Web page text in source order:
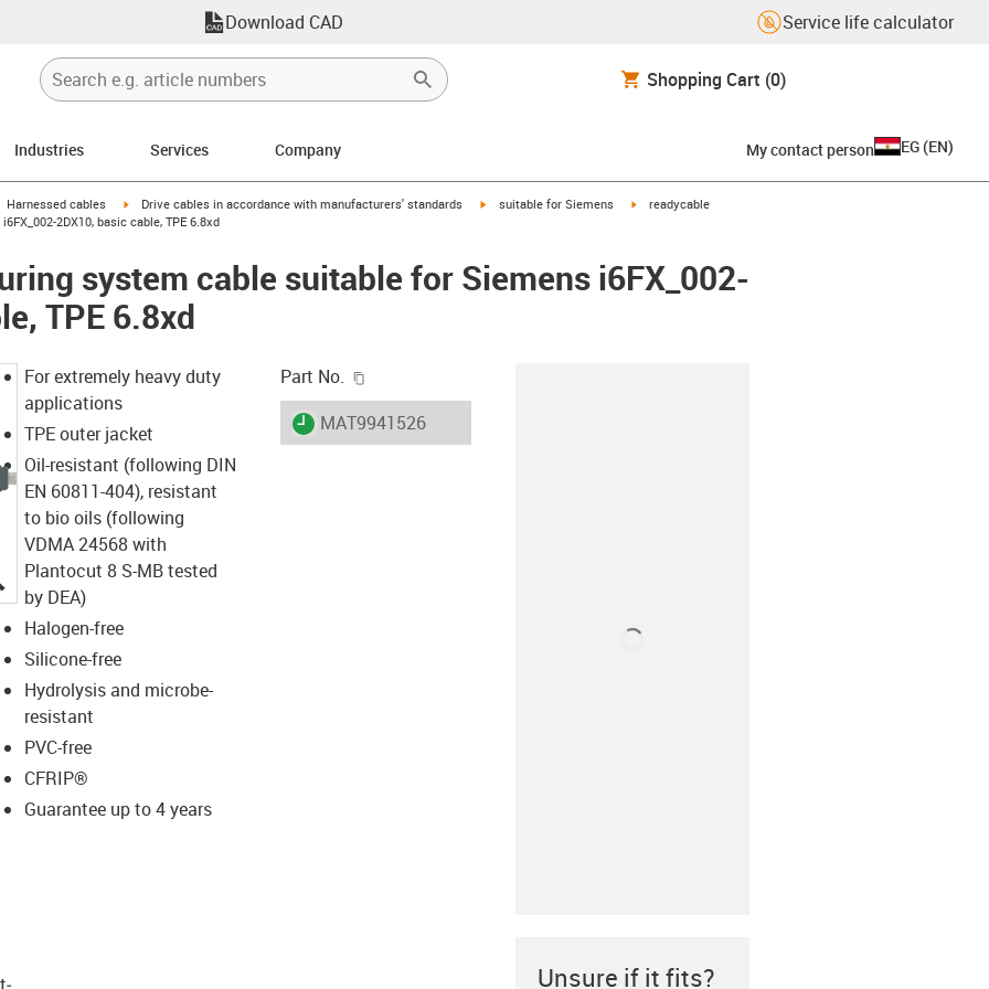
Download CAD Service life calculator
Shopping Cart (0)
Industries Services Company My contact person EG (EN)
icon-arrow-right
Harnessed cables igus-icon-arrow-right
Drive cables in accordance with manufacturers' standards igus-icon-arrow-right
suitable for Siemens igus-icon-arrow-right
readycable
2DX10, basic cable, TPE 6.8xd
system cable suitable for Siemens i6FX_002-
TPE 6.8xd
igus-icon-lupe
For extremely heavy duty
applications
TPE outer jacket
Oil-resistant (following DIN
EN 60811-404), resistant
to bio oils (following
VDMA 24568 with
Plantocut 8 S-MB tested
by DEA)
Halogen-free
Silicone-free
Hydrolysis and microbe-
resistant
PVC-free
CFRIP®
Guarantee up to 4 years
Part No.
igus-icon-lieferzeit
MAT9941526
Unsure if it fits?